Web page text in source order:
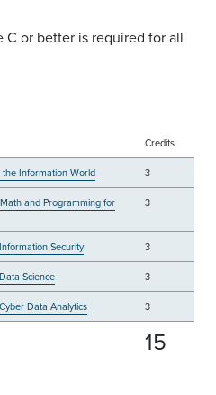
C or better is required for all
Credits
the Information World 3
and Programming for
3
Security 3
Science 3
Data Analytics 3
15